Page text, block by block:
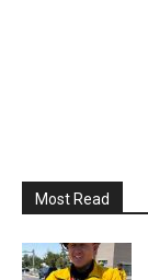
Most Read